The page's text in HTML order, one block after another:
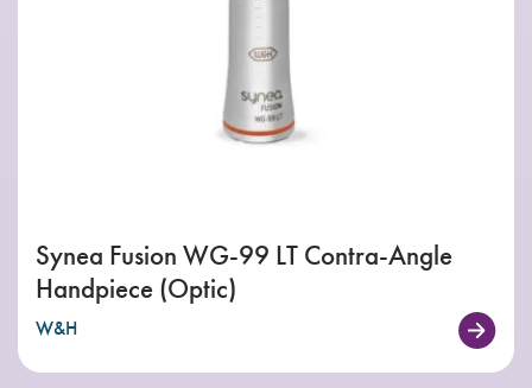
Synea Fusion WG-99 LT Contra-Angle
Handpiece (Optic)
W&H